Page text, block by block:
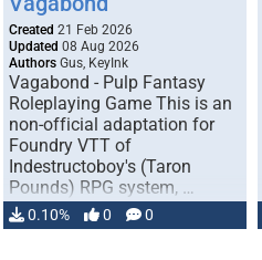
Created 21 Feb 2026
Updated 08 Aug 2026
Authors Gus, KeyInk
Vagabond - Pulp Fantasy
Roleplaying Game This is an
non-official adaptation for
Foundry VTT of
Indestructoboy's (Taron
Pounds) RPG system, …
0.10% 0 0